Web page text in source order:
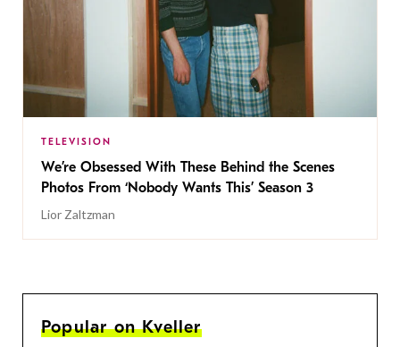
TELEVISION
We’re Obsessed With These Behind the Scenes
Photos From ‘Nobody Wants This’ Season 3
Lior Zaltzman
Popular on Kveller